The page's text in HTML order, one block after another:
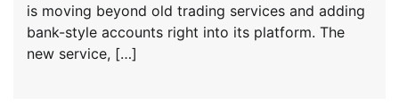
is moving beyond old trading services and adding
bank-style accounts right into its platform. The
new service, […]